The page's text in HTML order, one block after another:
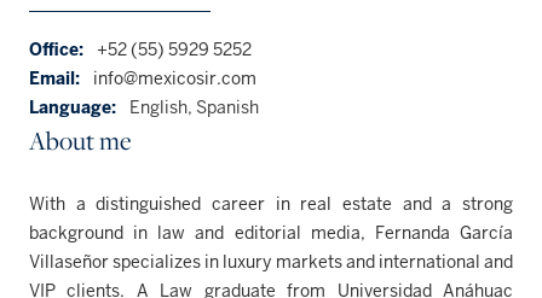
About me
With a distinguished career in real estate and a strong
background in law and editorial media, Fernanda García
Villaseñor specializes in luxury markets and international and
VIP clients. A Law graduate from Universidad Anáhuac
Office:
+52 (55) 5929 5252
Email:
info@mexicosir.com
Language:
English, Spanish